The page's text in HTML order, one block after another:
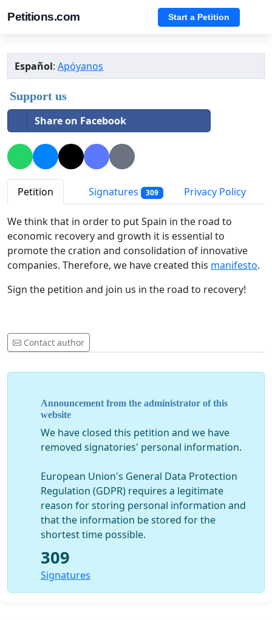
Petitions.com Start a Petition
Español:Apóyanos
Support us
Share on Facebook
Petition Signatures 309 Privacy Policy
We think that in order to put Spain in the road to
economic recovery and growth it is essential to
promote the cration and consolidation of innovative
companies. Therefore, we have created this manifesto.
Sign the petition and join us in the road to recovery!
Contact author
Announcement from the administrator of this
website
We have closed this petition and we have
removed signatories' personal information.
European Union's General Data Protection
Regulation (GDPR) requires a legitimate
reason for storing personal information and
that the information be stored for the
shortest time possible.
309
Signatures